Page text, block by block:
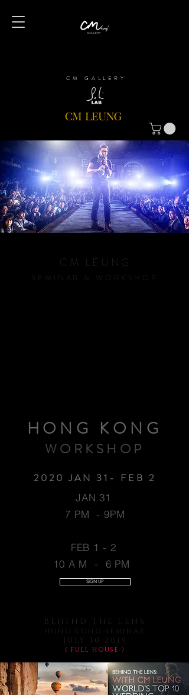
CM GALLERY
CM LEUNG
SEMINAR & WORKSHOP
HONG KONG
WORKSHOP
2020 JAN 31- FEB 2
JAN 31
7 PM - 9PM
FEB 1 - 2
10 A M - 6 PM
SIGN UP
BEHIND THE LENS
HONG KONG SEMINAR
JULY 10 2019
( FULL HOUSE )